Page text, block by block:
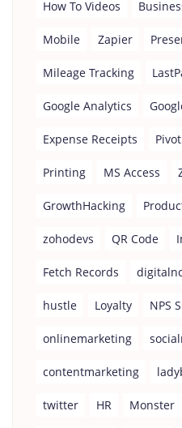
How To Videos
Mobile Zapier
Mileage Tracking
Google Analytics
Expense Receipts
Printing MS Access
GrowthHacking
zohodevs QR Code
Fetch Records
hustle Loyalty NPS
onlinemarketing
contentmarketing
twitter HR Monster